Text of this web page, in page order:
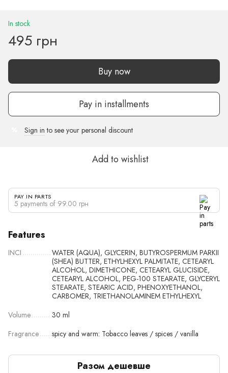
In stock
495 грн
Buy now
Pay in installments
Sign in to see your personal discount
Add to wishlist
PAY IN PARTS
5 payments of 99.00 грн
Features
INCI
WATER (AQUA), GLYCERIN, BUTYROSPERMUM PARKII
(SHEA) BUTTER, ETHYLHEXYL PALMITATE, CETEARYL
ALCOHOL, DIMETHICONE, CETEARYL GLUCISIDE,
CETEARYL ALCOHOL, PEG-100 STEARATE, GLYCERYL
STEARATE, STEARIC ACID, PHENOXYETHANOL,
CARBOMER, TRIETHANOLAMINEM ETHYLHEXYL
Volume
30 ml
Fragrance
spicy and warm: Tobacco leaves / spices / vanilla
Разом дешевше